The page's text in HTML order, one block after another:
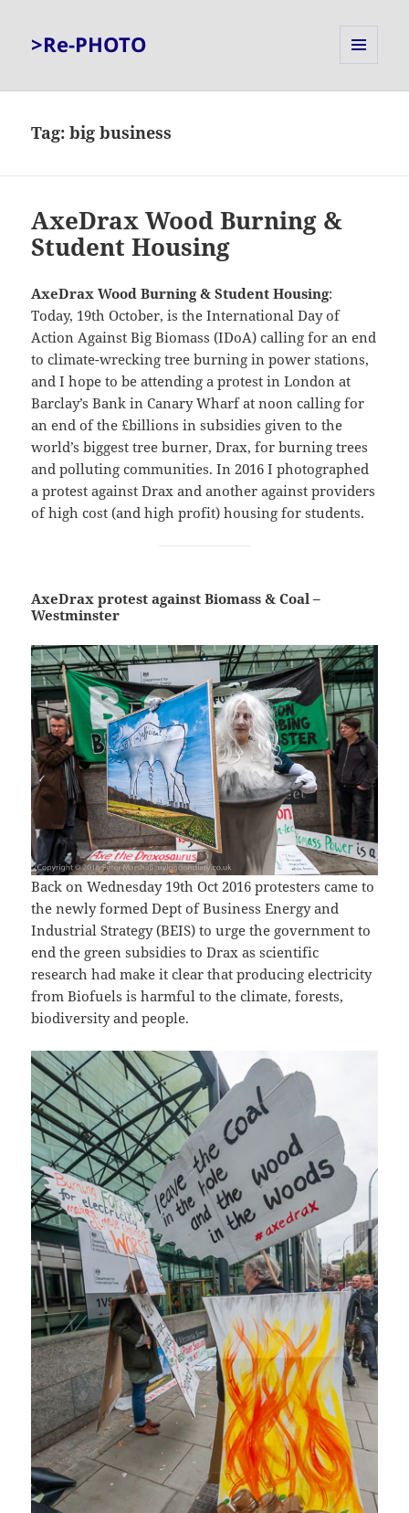
>Re-PHOTO
Tag:big business
AxeDrax Wood Burning &
Student Housing
AxeDrax Wood Burning & Student Housing:
Today, 19th October, is the International Day of
Action Against Big Biomass (IDoA) calling for an end
to climate-wrecking tree burning in power stations,
and I hope to be attending a protest in London at
Barclay’s Bank in Canary Wharf at noon calling for
an end of the £billions in subsidies given to the
world’s biggest tree burner, Drax, for burning trees
and polluting communities. In 2016 I photographed
a protest against Drax and another against providers
of high cost (and high profit) housing for students.
AxeDrax protest against Biomass & Coal –
Westminster
Back on Wednesday 19th Oct 2016 protesters came to
the newly formed Dept of Business Energy and
Industrial Strategy (BEIS) to urge the government to
end the green subsidies to Drax as scientific
research had make it clear that producing electricity
from Biofuels is harmful to the climate, forests,
biodiversity and people.